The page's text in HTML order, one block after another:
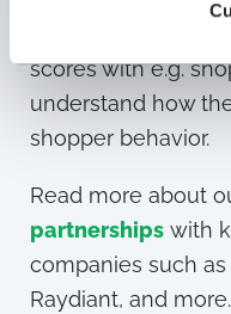
scores withe.g.
understand how
shopper behavior.
Read more about
partnerships with
companies such
Raydiant, and more.